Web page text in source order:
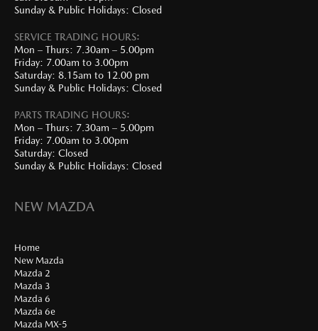
Sunday & Public Holidays: Closed
SERVICE TRADING HOURS:
Mon – Thurs: 7.30am – 5.00pm
Friday: 7.00am to 3.00pm
Saturday: 8.15am to 12.00 pm
Sunday & Public Holidays: Closed
PARTS TRADING HOURS:
Mon – Thurs: 7.30am – 5.00pm
Friday: 7.00am to 3.00pm
Saturday: Closed
Sunday & Public Holidays: Closed
NEW MAZDA
Home
New Mazda
Mazda 2
Mazda 3
Mazda 6
Mazda 6e
Mazda MX-5